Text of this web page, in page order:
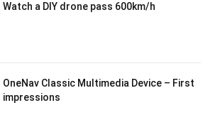
Watch a DIY drone pass 600km/h
OneNav Classic Multimedia Device – First
impressions